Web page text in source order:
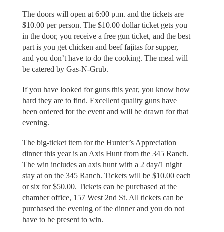
The doors will open at 6:00 p.m. and the tickets are
$10.00 per person. The $10.00 dollar ticket gets you
in the door, you receive a free gun ticket, and the best
part is you get chicken and beef fajitas for supper,
and you don’t have to do the cooking. The meal will
be catered by Gas-N-Grub.
If you have looked for guns this year, you know how
hard they are to find. Excellent quality guns have
been ordered for the event and will be drawn for that
evening.
The big-ticket item for the Hunter’s Appreciation
dinner this year is an Axis Hunt from the 345 Ranch.
The win includes an axis hunt with a 2 day/1 night
stay at on the 345 Ranch. Tickets will be $10.00 each
or six for $50.00. Tickets can be purchased at the
chamber office, 157 West 2nd St. All tickets can be
purchased the evening of the dinner and you do not
have to be present to win.